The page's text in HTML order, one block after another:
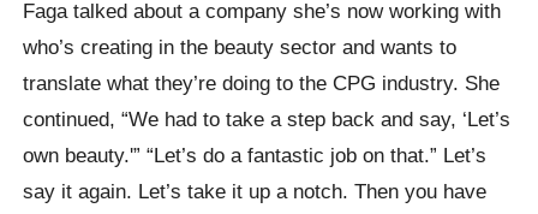
Faga talked about a company she’s now working with
who’s creating in the beauty sector and wants to
translate what they’re doing to the CPG industry. She
continued, “We had to take a step back and say, ‘Let’s
own beauty.'” “Let’s do a fantastic job on that.” Let’s
say it again. Let’s take it up a notch. Then you have